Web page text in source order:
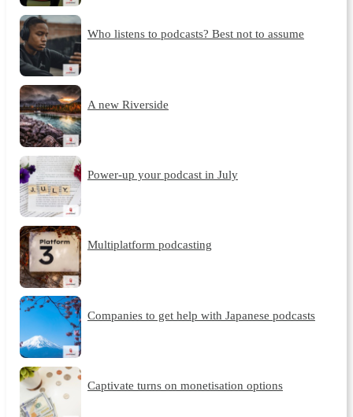
Who listens to podcasts? Best not to assume
A new Riverside
Power-up your podcast in July
Multiplatform podcasting
Companies to get help with Japanese podcasts
Captivate turns on monetisation options